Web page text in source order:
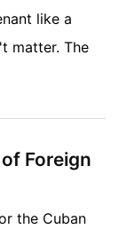
like a
matter. The
Foreign
the Cuban